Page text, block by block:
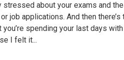
stressed about your exams and
job applications. And then there’s
spending your last days
I felt it...